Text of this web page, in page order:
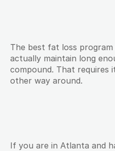
The best fat loss
actually maintain long
compound. That
other way around.
If you are in Atlanta and